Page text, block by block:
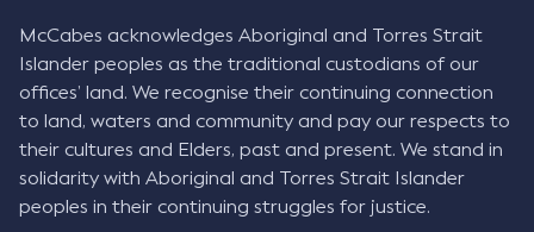
McCabes acknowledges Aboriginal and Torres Strait
Islander peoples as the traditional custodians of our
offices’ land. We recognise their continuing connection
to land, waters and community and pay our respects to
their cultures and Elders, past and present. We stand in
solidarity with Aboriginal and Torres Strait Islander
peoples in their continuing struggles for justice.